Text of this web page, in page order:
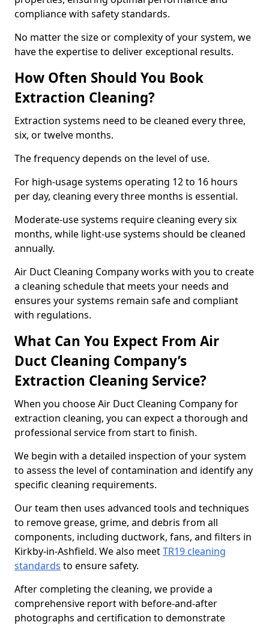
compliance with safety standards.
No matter the size or complexity of your system, we
have the expertise to deliver exceptional results.
How Often Should You Book
Extraction Cleaning?
Extraction systems need to be cleaned every three,
six, or twelve months.
The frequency depends on the level of use.
For high-usage systems operating 12 to 16 hours
per day, cleaning every three months is essential.
Moderate-use systems require cleaning every six
months, while light-use systems should be cleaned
annually.
Air Duct Cleaning Company works with you to create
a cleaning schedule that meets your needs and
ensures your systems remain safe and compliant
with regulations.
What Can You Expect From Air
Duct Cleaning Company’s
Extraction Cleaning Service?
When you choose Air Duct Cleaning Company for
extraction cleaning, you can expect a thorough and
professional service from start to finish.
We begin with a detailed inspection of your system
to assess the level of contamination and identify any
specific cleaning requirements.
Our team then uses advanced tools and techniques
to remove grease, grime, and debris from all
components, including ductwork, fans, and filters in
Kirkby-in-Ashfield. We also meetTR19 cleaning
standards to ensure safety.
After completing the cleaning, we provide a
comprehensive report with before-and-after
photographs and certification to demonstrate